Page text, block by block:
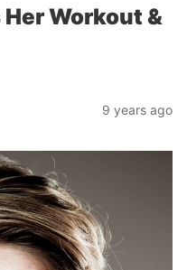
Workout &
9 years ago